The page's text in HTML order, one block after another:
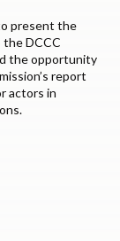
present the
the DCCC
the opportunity
report
actors in